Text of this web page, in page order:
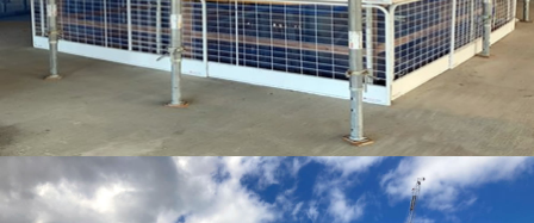
SHRINK WRAP ENCAPSULATION